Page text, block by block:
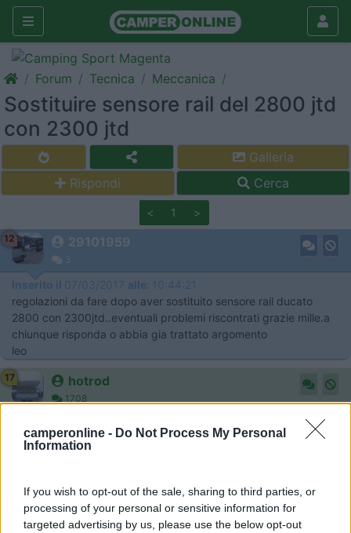
camperonline - Do Not Process My Personal
Information
If you wish to opt-out of the sale, sharing to third parties, or
processing of your personal or sensitive information for
targeted advertising by us, please use the below opt-out
Forum Tecnica Meccanica
Sostituire sensore rail del 2800 jtd
con 2300 jtd
Galleria
Rispondi
Cerca
< 1 >
12 29101959
3
Inserito il 07/03/2017 alle: 10:44:21
regolazioni da fare dopo aver sostituito sensore rail ducato
2800 con 2300jtd..eventuali problemi riscontrati grazie mille.a
chiunque risponda o abbia gia trattato argomento
leo
17 hotrod
1708
Ciao,
Se ci fosse non vorrei vedere i tuoi iniettori però.
Rimango dell'idea che sia meglio rimappare, bene, ma
rimappare.